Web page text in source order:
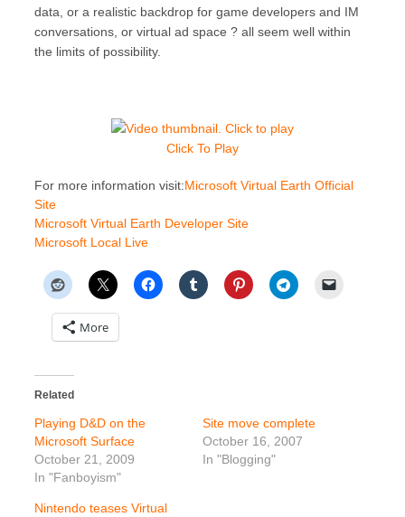
data, or a realistic backdrop for game developers and IM
conversations, or virtual ad space ? all seem well within
the limits of possibility.
Click To Play
For more information visit:Microsoft Virtual Earth Official
Site
Microsoft Virtual Earth Developer Site
Microsoft Local Live
More
Related
Playing D&D on the
Microsoft Surface
October 21, 2009
In "Fanboyism"
Site move complete
October 16, 2007
In "Blogging"
Nintendo teases Virtual